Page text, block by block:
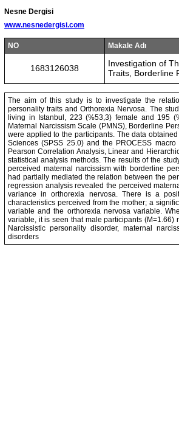
Nesne Dergisi
www.nesnedergisi.com
NO Makale Adı
1683126038
Investigation of
Traits, Borderline
The aim of this study is to investigate the
personality traits and Orthorexia Nervosa. The
living in Istanbul, 223 (%53,3) female and 195
Maternal Narcissism Scale (PMNS), Borderline
were applied to the participants. The data
Sciences (SPSS 25.0) and the PROCESS
Pearson Correlation Analysis, Linear and
statistical analysis methods. The results of the
perceived maternal narcissism with borderline
had partially mediated the relation between the
regression analysis revealed the perceived
variance in orthorexia nervosa. There is a
characteristics perceived from the mother; a
variable and the orthorexia nervosa variable.
variable, it is seen that male participants
Narcissistic personality disorder, maternal
disorders